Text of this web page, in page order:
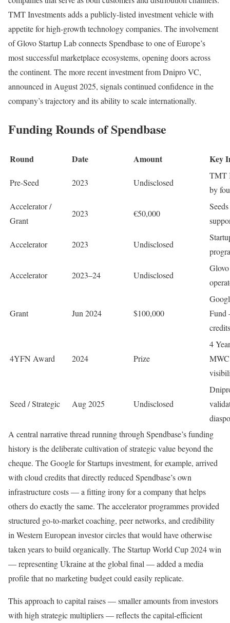
TMT Investments adds a publicly-listed investment vehicle with
appetite for high-growth technology companies. The involvement
of Glovo Startup Lab connects Spendbase to one of Europe’s
most successful marketplace ecosystems, opening doors across
the continent. The more recent investment from Dnipro VC,
announced in August 2025, signals continued confidence in the
company’s trajectory and its ability to scale internationally.
Funding Rounds of Spendbase
Round Date Amount Key
Pre-Seed 2023 Undisclosed
TMT
by
Accelerator /
Grant
2023 €50,000
Accelerator 2023 Undisclosed
Accelerator 2023–24 Undisclosed
Grant Jun 2024 $100,000
Fund
4YFN Award 2024 Prize
4
Seed / Strategic Aug 2025 Undisclosed
A central narrative thread running through Spendbase’s funding
history is the deliberate cultivation of strategic value beyond the
cheque. The Google for Startups investment, for example, arrived
with cloud credits that directly reduced Spendbase’s own
infrastructure costs — a fitting irony for a company that helps
others do exactly the same. The accelerator programmes provided
structured go-to-market coaching, peer networks, and credibility
in Western European investor circles that would have otherwise
taken years to build organically. The Startup World Cup 2024 win
— representing Ukraine at the global final — added a media
profile that no marketing budget could easily replicate.
This approach to capital raises — smaller amounts from investors
with high strategic multipliers — reflects the capital-efficient